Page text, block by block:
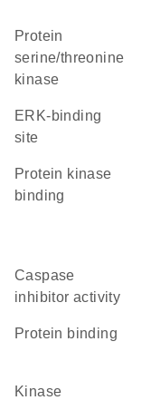
protein
serine/threonine
kinase
ERK-binding
site
protein kinase
binding
caspase
inhibitor activity
protein binding
kinase